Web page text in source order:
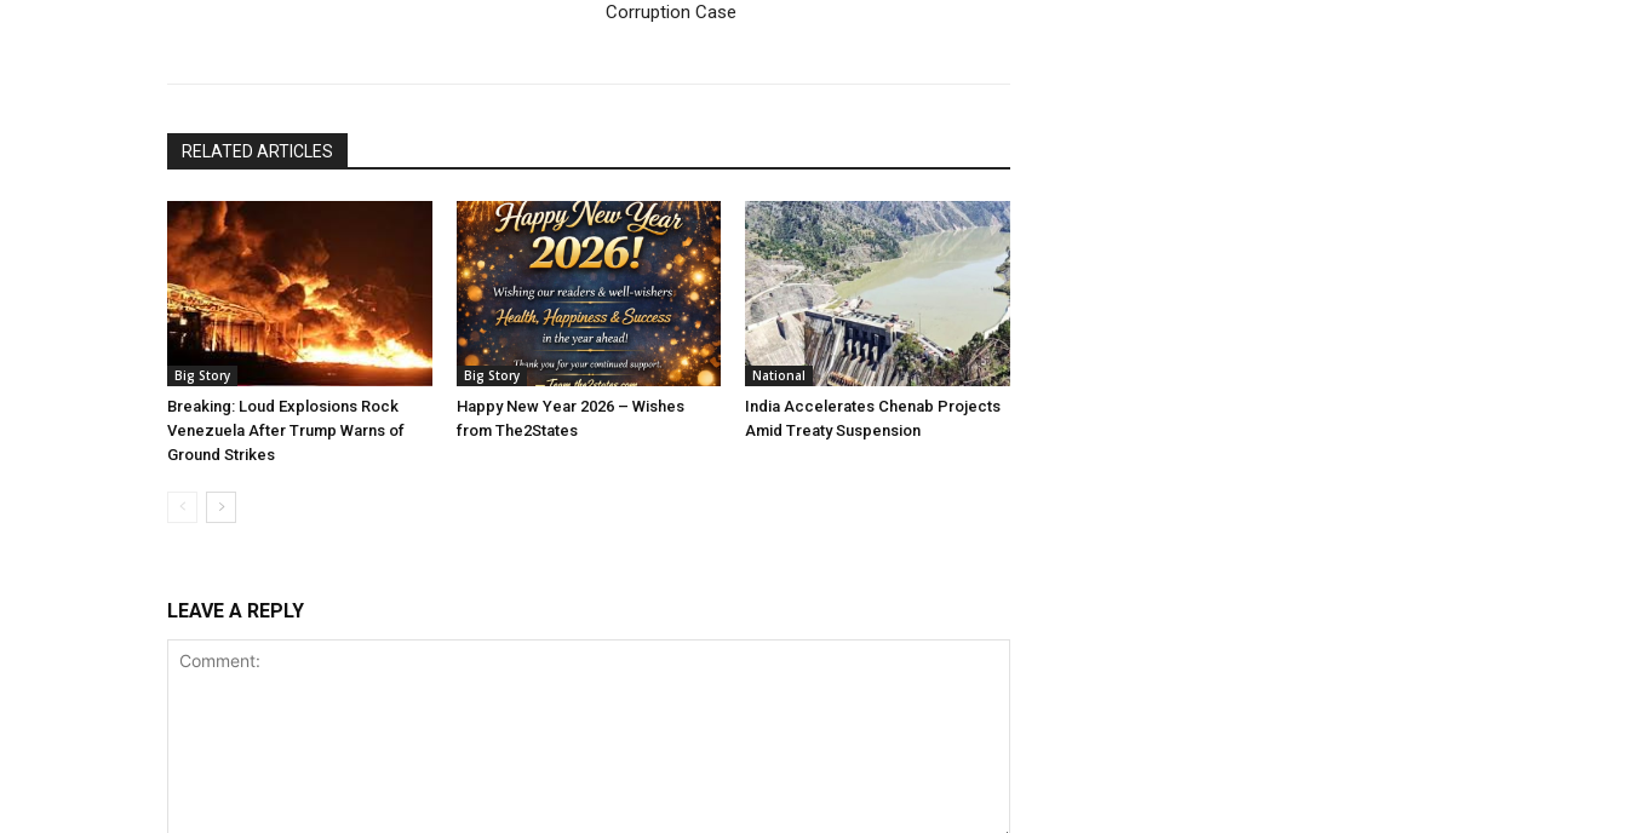
Corruption Case
RELATED ARTICLES
Big Story
Breaking: Loud Explosions Rock
Venezuela After Trump Warns of
Ground Strikes
Big Story
Happy New Year 2026 – Wishes
from The2States
National
India Accelerates Chenab Projects
Amid Treaty Suspension
LEAVE A REPLY